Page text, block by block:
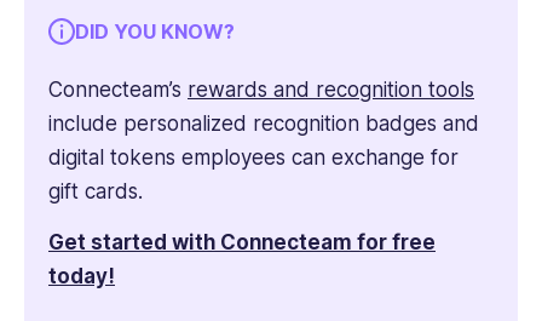
DID YOU KNOW?
Connecteam’s rewards and recognition tools
include personalized recognition badges and
digital tokens employees can exchange for
gift cards.
Get started with Connecteam for free
today!